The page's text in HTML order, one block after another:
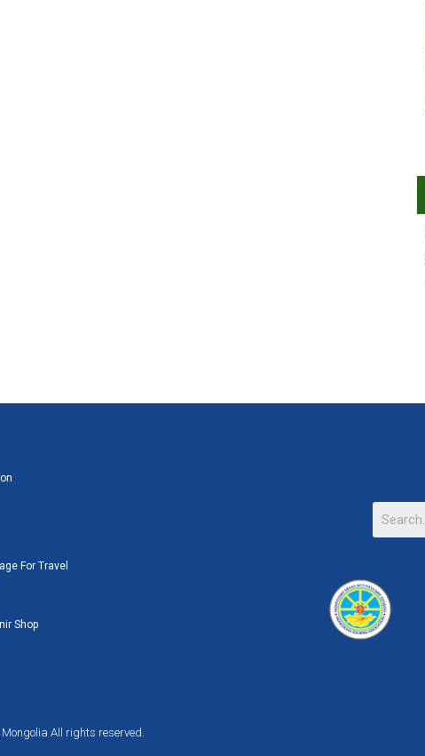
For Travel
Shop
All rights reserved.